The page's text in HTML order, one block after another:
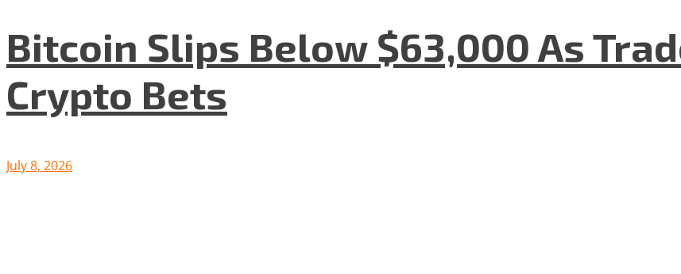
Bitcoin Slips Below $63,000 As
Crypto Bets
July 8, 2026